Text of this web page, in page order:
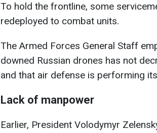
To hold the frontline, some
redeployed to combat units.
The Armed Forces General Staff
downed Russian drones has not
and that air defense is performing
Lack of manpower
Earlier, President Volodymyr